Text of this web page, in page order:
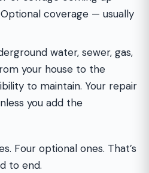
coverage — usually
water, sewer, gas,
your house to the
to maintain. Your repair
you add the
Four optional ones. That’s
to end.